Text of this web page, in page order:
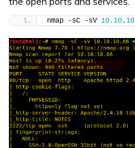
nmap -sC -sV 10.10.10